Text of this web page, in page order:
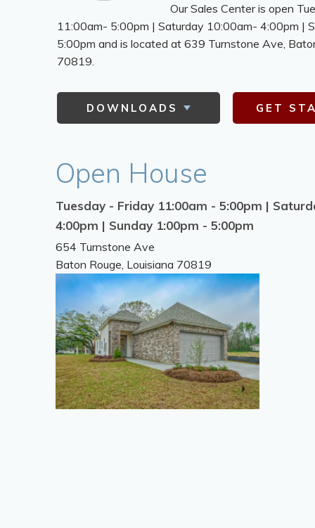
Our Sales Center is open
11:00am- 5:00pm | Saturday 10:00am- 4:00pm |
5:00pm and is located at 639 Turnstone Ave,
70819.
DOWNLOADS GET
Open House
Tuesday - Friday 11:00am - 5:00pm |
4:00pm | Sunday 1:00pm - 5:00pm
654 Turnstone Ave
Baton Rouge Louisiana 70819